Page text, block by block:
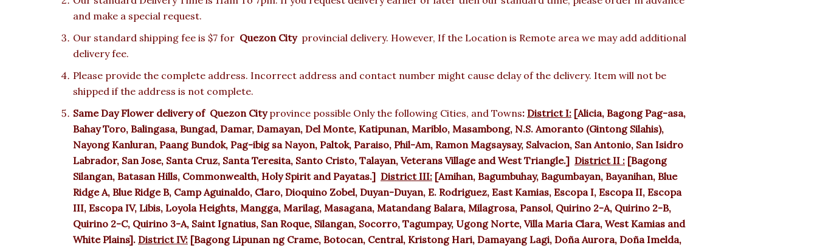
and make a special request.
Our standard shipping fee is $7 for Quezon Cityprovincial delivery. However, If the Location is Remote area we may add additional
delivery fee.
Please provide the complete address. Incorrect address and contact number might cause delay of the delivery. Item will not be
shipped if the address is not complete.
Same Day Flower delivery of Quezon Cityprovince possible Only the following Cities, and Towns: District I: [Alicia, Bagong Pag-asa,
Bahay Toro, Balingasa, Bungad, Damar, Damayan, Del Monte, Katipunan, Mariblo, Masambong, N.S. Amoranto (Gintong Silahis),
Nayong Kanluran, Paang Bundok, Pag-ibig sa Nayon, Paltok, Paraiso, Phil-Am, Ramon Magsaysay, Salvacion, San Antonio, San Isidro
Labrador, San Jose, Santa Cruz, Santa Teresita, Santo Cristo, Talayan, Veterans Village and West Triangle.] District II : [Bagong
Silangan, Batasan Hills, Commonwealth, Holy Spirit and Payatas.] District III: [Amihan, Bagumbuhay, Bagumbayan, Bayanihan, Blue
Ridge A, Blue Ridge B, Camp Aguinaldo, Claro, Dioquino Zobel, Duyan-Duyan, E. Rodriguez, East Kamias, Escopa I, Escopa II, Escopa
III, Escopa IV, Libis, Loyola Heights, Mangga, Marilag, Masagana, Matandang Balara, Milagrosa, Pansol, Quirino 2-A, Quirino 2-B,
Quirino 2-C, Quirino 3-A, Saint Ignatius, San Roque, Silangan, Socorro, Tagumpay, Ugong Norte, Villa Maria Clara, West Kamias and
White Plains]. District IV: [Bagong Lipunan ng Crame, Botocan, Central, Kristong Hari, Damayang Lagi, Doña Aurora, Doña Imelda,